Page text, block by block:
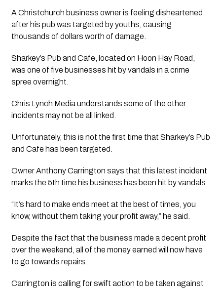
A Christchurch business owner is feeling disheartened
after his pub was targeted by youths, causing
thousands of dollars worth of damage.
Sharkey’s Pub and Cafe, located on Hoon Hay Road,
was one of five businesses hit by vandals in a crime
spree overnight.
Chris Lynch Media understands some of the other
incidents may not be all linked.
Unfortunately, this is not the first time that Sharkey’s Pub
and Cafe has been targeted.
Owner Anthony Carrington says that this latest incident
marks the 5th time his business has been hit by vandals.
“It’s hard to make ends meet at the best of times, you
know, without them taking your profit away,” he said.
Despite the fact that the business made a decent profit
over the weekend, all of the money earned will now have
to go towards repairs.
Carrington is calling for swift action to be taken against